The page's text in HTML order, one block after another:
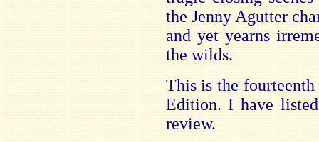
the Jenny Agutter
and yet yearns
the wilds.
This is the
Edition. I have
review.